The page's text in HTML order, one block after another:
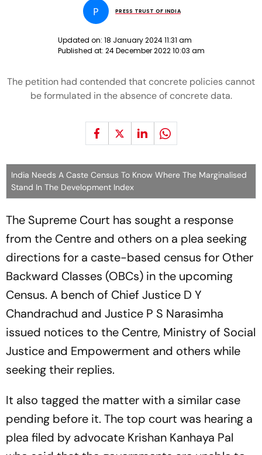
P PRESS TRUST OF INDIA
Updated on: 18 January 2024 11:31 am
Published at: 24 December 2022 10:03 am
The petition had contended that concrete policies cannot
be formulated in the absence of concrete data.
India Needs A Caste Census To Know Where The Marginalised
Stand In The Development Index
The Supreme Court has sought a response
from the Centre and others on a plea seeking
directions for a caste-based census for Other
Backward Classes (OBCs) in the upcoming
Census. A bench of Chief Justice D Y
Chandrachud and Justice P S Narasimha
issued notices to the Centre, Ministry of Social
Justice and Empowerment and others while
seeking their replies.
It also tagged the matter with a similar case
pending before it. The top court was hearing a
plea filed by advocate Krishan Kanhaya Pal